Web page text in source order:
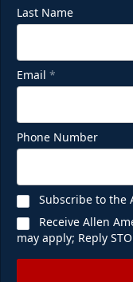
Last Name
Email *
Phone Number
Subscribe to the
Receive Allen
may apply; Reply